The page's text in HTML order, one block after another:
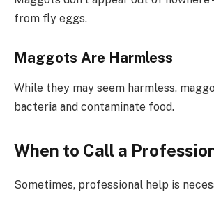
from fly eggs.
Maggots Are Harmless
While they may seem harmless,
bacteria and contaminate food.
When to Call a
Sometimes, professional help is